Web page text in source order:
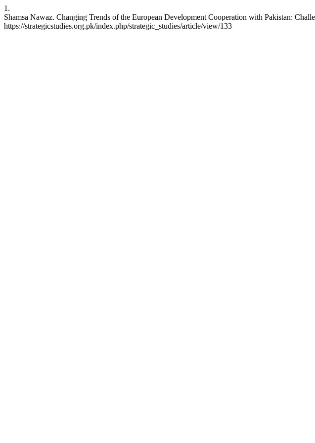
1.
Shamsa Nawaz. Changing Trends of the European Development Cooperation with Pakistan:
https://strategicstudies.org.pk/index.php/strategic_studies/article/view/133